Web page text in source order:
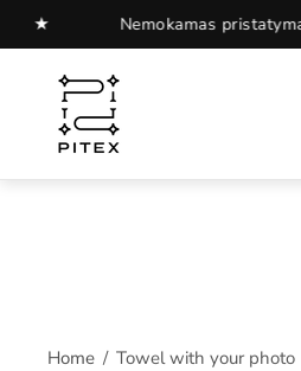
pristatymas nuo 70€ ★
Store
logo"
Home / Towel with your photo